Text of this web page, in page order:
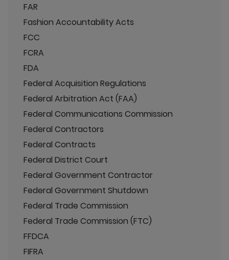
FAR
Fashion Accountability Acts
FCC
FCRA
FDA
Federal Acquisition Regulations
Federal Arbitration Act (FAA)
Federal Communications Commission
Federal Contractors
Federal Contracts
Federal District Court
Federal Government Contractor
Federal Government Shutdown
Federal Trade Commission
Federal Trade Commission (FTC)
FFDCA
FIFRA